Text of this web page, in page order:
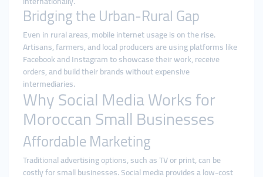
Bridging the Urban-Rural Gap
Even in rural areas, mobile internet usage is on the rise.
Artisans, farmers, and local producers are using platforms like
Facebook and Instagram to showcase their work, receive
orders, and build their brands without expensive
intermediaries.
Why Social Media Works for
Moroccan Small Businesses
Affordable Marketing
Traditional advertising options, such as TV or print, can be
costly for small businesses. Social media provides a low-cost